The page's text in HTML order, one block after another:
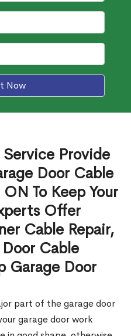
Now
Service Provide
Door Cable
To Keep Your
Offer
Cable Repair,
Cable
Garage Door
part of the garage door
garage door work